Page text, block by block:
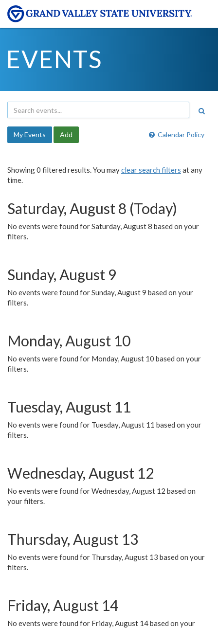
EVENTS
Calendar Policy
My Events Add
Showing 0 filtered results. You mayclear search filters at any
time.
Saturday, August 8 (Today)
No events were found for Saturday, August 8 based on your
filters.
Sunday, August 9
No events were found for Sunday, August 9 based on your
filters.
Monday, August 10
No events were found for Monday, August 10 based on your
filters.
Tuesday, August 11
No events were found for Tuesday, August 11 based on your
filters.
Wednesday, August 12
No events were found for Wednesday, August 12 based on
your filters.
Thursday, August 13
No events were found for Thursday, August 13 based on your
filters.
Friday, August 14
No events were found for Friday, August 14 based on your